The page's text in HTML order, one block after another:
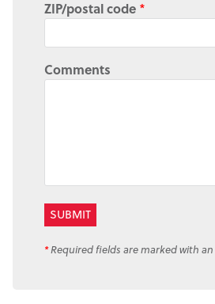
ZIP/postal code *
Comments
*Required fields are marked with an